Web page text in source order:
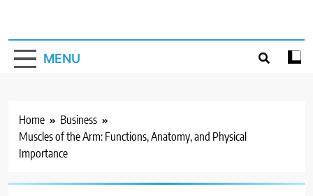
MENU
Home
Business
Muscles of the Arm: Functions, Anatomy, and Physical
Importance